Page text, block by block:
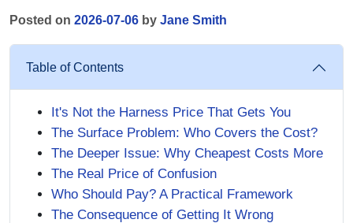
Posted on 2026-07-06 by Jane Smith
Table of Contents
It's Not the Harness Price That Gets You
The Surface Problem: Who Covers the Cost?
The Deeper Issue: Why Cheapest Costs More
The Real Price of Confusion
Who Should Pay? A Practical Framework
The Consequence of Getting It Wrong